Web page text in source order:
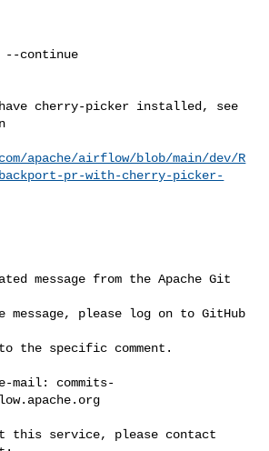
apache/airflow/blob/main/dev/R
backport-pr-with-cherry-picker-
message from the Apache Git
message, please log on to GitHub
the specific comment.
mail: commits-
this service, please contact